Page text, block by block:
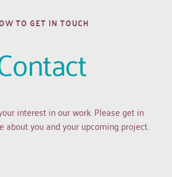
TO GET IN TOUCH
interest in our work. Please get in
about you and your upcoming project.